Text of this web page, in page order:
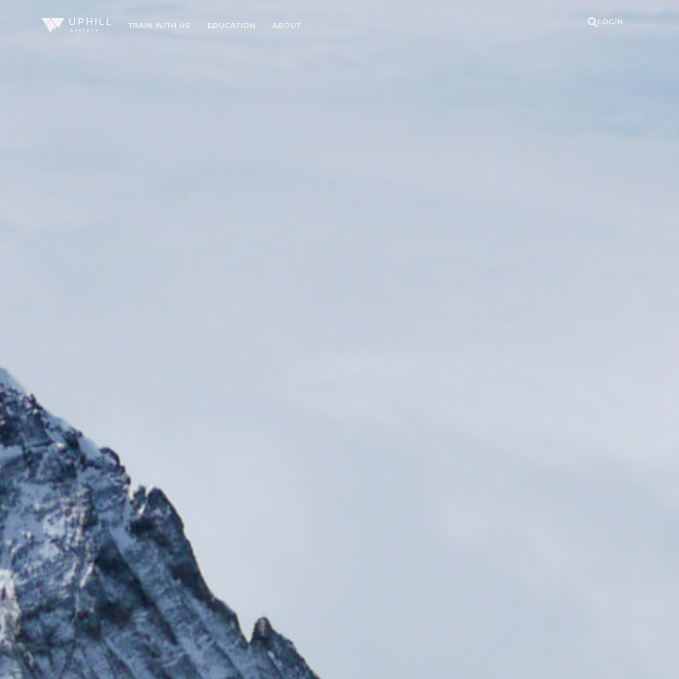
TRAIN WITH US EDUCATION ABOUT LOGIN